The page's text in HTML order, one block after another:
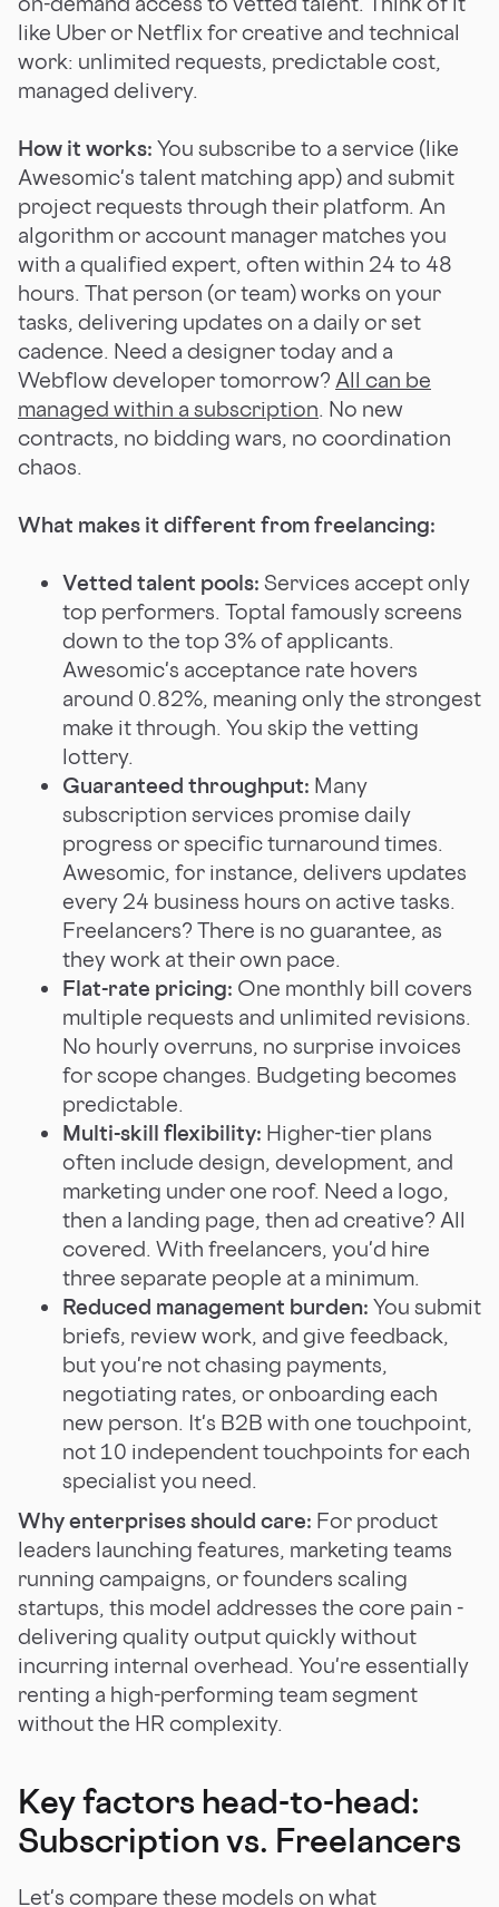
like Uber or Netflix for creative and technical
work: unlimited requests, predictable cost,
managed delivery.
How it works: You subscribe to a service (like
Awesomic's talent matching app) and submit
project requests through their platform. An
algorithm or account manager matches you
with a qualified expert, often within 24 to 48
hours. That person (or team) works on your
tasks, delivering updates on a daily or set
cadence. Need a designer today and a
Webflow developer tomorrow? All can be
managed within a subscription. No new
contracts, no bidding wars, no coordination
chaos.
What makes it different from freelancing:
Vetted talent pools: Services accept only
top performers. Toptal famously screens
down to the top 3% of applicants.
Awesomic's acceptance rate hovers
around 0.82%, meaning only the strongest
make it through. You skip the vetting
lottery.
Guaranteed throughput: Many
subscription services promise daily
progress or specific turnaround times.
Awesomic, for instance, delivers updates
every 24 business hours on active tasks.
Freelancers? There is no guarantee, as
they work at their own pace.
Flat-rate pricing: One monthly bill covers
multiple requests and unlimited revisions.
No hourly overruns, no surprise invoices
for scope changes. Budgeting becomes
predictable.
Multi-skill flexibility: Higher-tier plans
often include design, development, and
marketing under one roof. Need a logo,
then a landing page, then ad creative? All
covered. With freelancers, you'd hire
three separate people at a minimum.
Reduced management burden: You submit
briefs, review work, and give feedback,
but you're not chasing payments,
negotiating rates, or onboarding each
new person. It's B2B with one touchpoint,
not 10 independent touchpoints for each
specialist you need.
Why enterprises should care: For product
leaders launching features, marketing teams
running campaigns, or founders scaling
startups, this model addresses the core pain -
delivering quality output quickly without
incurring internal overhead. You're essentially
renting a high-performing team segment
without the HR complexity.
Key factors head-to-head:
Subscription vs. Freelancers
Let's compare these models on what